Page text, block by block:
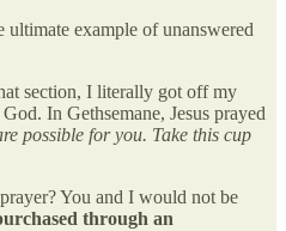
example of unanswered
section, I literally got off my
In Gethsemane, Jesus prayed
possible for you. Take this cup
You and I would not be
through an